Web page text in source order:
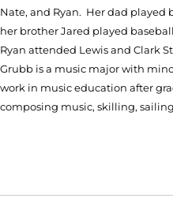
Nate, and Ryan. Her dad played
her brother Jared played
Ryan attended Lewis and Clark
Grubb is a music major with
work in music education after
composing music, skilling,